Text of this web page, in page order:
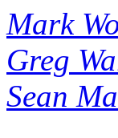
Mark
Greg
Sean